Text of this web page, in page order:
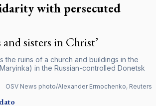
with persecuted
sisters in Christ’
the ruins of a church and buildings in the
in the Russian-controlled Donetsk
OSV News photo/Alexander Ermochenko, Reuters